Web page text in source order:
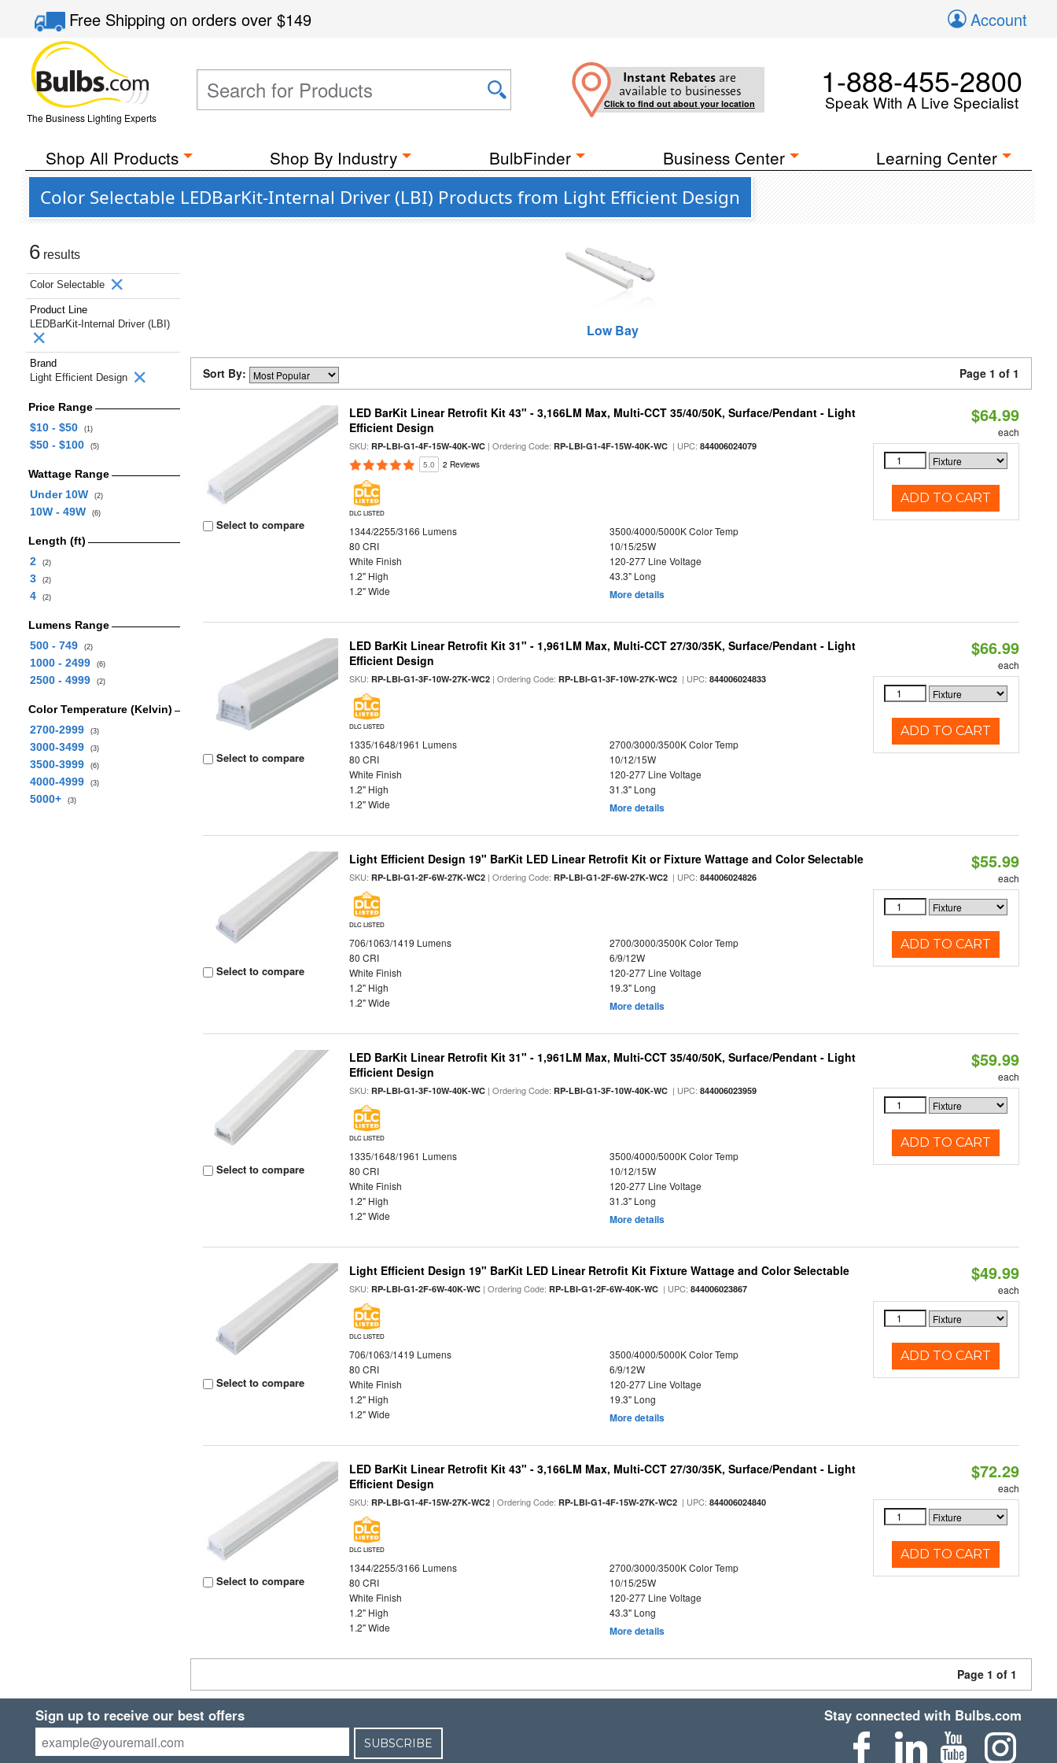
Free Shippingon orders over$149 Account
The Business Lighting Experts
Instant Rebates are
available to businesses
Click to find out about your location
1-888-455-2800
Speak With A Live Specialist
Shop All Products Shop By Industry BulbFinder Business Center Learning Center
Color Selectable LEDBarKit-Internal Driver (LBI) Products from Light Efficient Design
6 results
Color Selectable
Product Line
LEDBarKit-Internal Driver (LBI)
Brand
Light Efficient Design
Price Range
$10 - $50
(1)
$50 - $100 (5)
Wattage Range
Under 10W
(2)
10W - 49W (6)
Length (ft)
2
(2)
3 (2)
4 (2)
Lumens Range
500 - 749
(2)
1000 - 2499 (6)
2500 - 4999 (2)
Color Temperature (Kelvin)
2700-2999
(3)
3000-3499 (3)
3500-3999 (6)
4000-4999 (3)
5000+ (3)
Low Bay
Sort By: Page 1 of 1
Select to compare
LED BarKit Linear Retrofit Kit 43" - 3,166LM Max, Multi-CCT 35/40/50K, Surface/Pendant - Light
Efficient Design
SKU:RP-LBI-G1-4F-15W-40K-WC | Ordering Code:RP-LBI-G1-4F-15W-40K-WC | UPC:844006024079
5.0 2 Reviews
DLC LISTED
1344/2255/3166 Lumens
3500/4000/5000K Color Temp
80 CRI
10/15/25W
White Finish
120-277 Line Voltage
1.2" High
43.3" Long
1.2" Wide
More details
$64.99
each
ADD TO CART
Select to compare
LED BarKit Linear Retrofit Kit 31" - 1,961LM Max, Multi-CCT 27/30/35K, Surface/Pendant - Light
Efficient Design
SKU:RP-LBI-G1-3F-10W-27K-WC2 | Ordering Code:RP-LBI-G1-3F-10W-27K-WC2 | UPC:844006024833
DLC LISTED
1335/1648/1961 Lumens
2700/3000/3500K Color Temp
80 CRI
10/12/15W
White Finish
120-277 Line Voltage
1.2" High
31.3" Long
1.2" Wide
More details
$66.99
each
ADD TO CART
Select to compare
Light Efficient Design 19" BarKit LED Linear Retrofit Kit or Fixture Wattage and Color Selectable
SKU:RP-LBI-G1-2F-6W-27K-WC2 | Ordering Code:RP-LBI-G1-2F-6W-27K-WC2 | UPC:844006024826
DLC LISTED
706/1063/1419 Lumens
2700/3000/3500K Color Temp
80 CRI
6/9/12W
White Finish
120-277 Line Voltage
1.2" High
19.3" Long
1.2" Wide
More details
$55.99
each
ADD TO CART
Select to compare
LED BarKit Linear Retrofit Kit 31" - 1,961LM Max, Multi-CCT 35/40/50K, Surface/Pendant - Light
Efficient Design
SKU:RP-LBI-G1-3F-10W-40K-WC | Ordering Code:RP-LBI-G1-3F-10W-40K-WC | UPC:844006023959
DLC LISTED
1335/1648/1961 Lumens
3500/4000/5000K Color Temp
80 CRI
10/12/15W
White Finish
120-277 Line Voltage
1.2" High
31.3" Long
1.2" Wide
More details
$59.99
each
ADD TO CART
Select to compare
Light Efficient Design 19" BarKit LED Linear Retrofit Kit Fixture Wattage and Color Selectable
SKU:RP-LBI-G1-2F-6W-40K-WC | Ordering Code:RP-LBI-G1-2F-6W-40K-WC | UPC:844006023867
DLC LISTED
706/1063/1419 Lumens
3500/4000/5000K Color Temp
80 CRI
6/9/12W
White Finish
120-277 Line Voltage
1.2" High
19.3" Long
1.2" Wide
More details
$49.99
each
ADD TO CART
Select to compare
LED BarKit Linear Retrofit Kit 43" - 3,166LM Max, Multi-CCT 27/30/35K, Surface/Pendant - Light
Efficient Design
SKU:RP-LBI-G1-4F-15W-27K-WC2 | Ordering Code:RP-LBI-G1-4F-15W-27K-WC2 | UPC:844006024840
DLC LISTED
1344/2255/3166 Lumens
2700/3000/3500K Color Temp
80 CRI
10/15/25W
White Finish
120-277 Line Voltage
1.2" High
43.3" Long
1.2" Wide
More details
$72.29
each
ADD TO CART
Page 1 of 1
Sign up to receive our best offers
SUBSCRIBE
Stay connected with Bulbs.com